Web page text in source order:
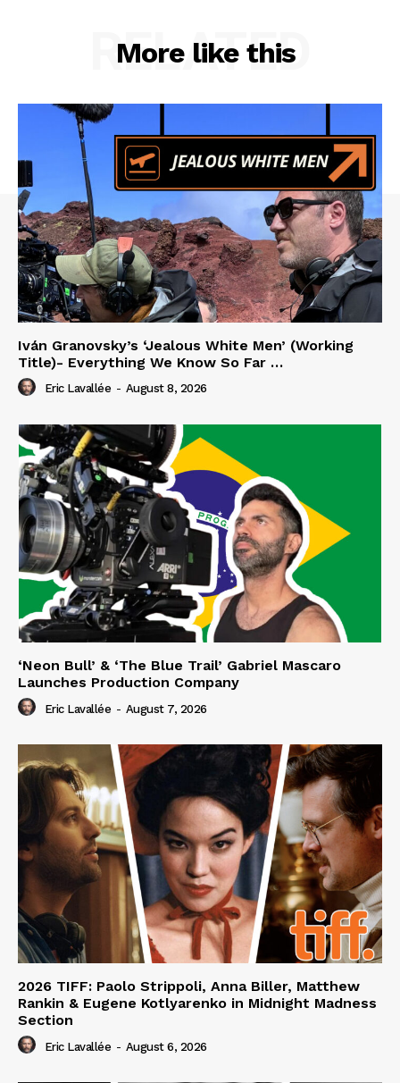
More like this
RELATED
Iván Granovsky’s ‘Jealous White Men’ (Working
Title)- Everything We Know So Far …
Eric Lavallée - August 8, 2026
‘Neon Bull’ & ‘The Blue Trail’ Gabriel Mascaro
Launches Production Company
Eric Lavallée - August 7, 2026
2026 TIFF: Paolo Strippoli, Anna Biller, Matthew
Rankin & Eugene Kotlyarenko in Midnight Madness
Section
Eric Lavallée - August 6, 2026